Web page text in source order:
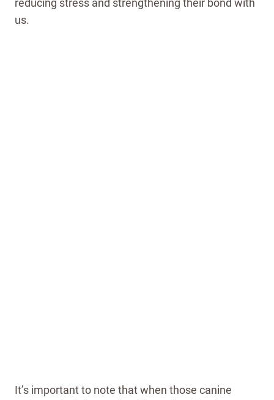
reducing stress and strengthening their bond with
us.
It’s important to note that when those canine